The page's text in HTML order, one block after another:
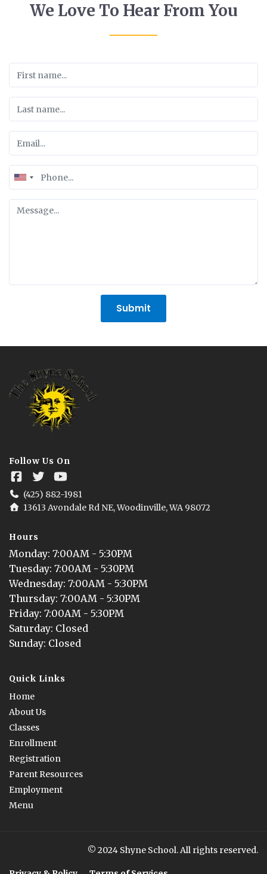
We Love To Hear From You
United
States
+1
Submit
Follow Us On
(425) 882-1981
13613 Avondale Rd NE, Woodinville, WA 98072
Hours
Monday: 7:00AM - 5:30PM
Tuesday: 7:00AM - 5:30PM
Wednesday: 7:00AM - 5:30PM
Thursday: 7:00AM - 5:30PM
Friday: 7:00AM - 5:30PM
Saturday: Closed
Sunday: Closed
Quick Links
Home
About Us
Classes
Enrollment
Registration
Parent Resources
Employment
Menu
© 2024 Shyne School. All rights reserved.